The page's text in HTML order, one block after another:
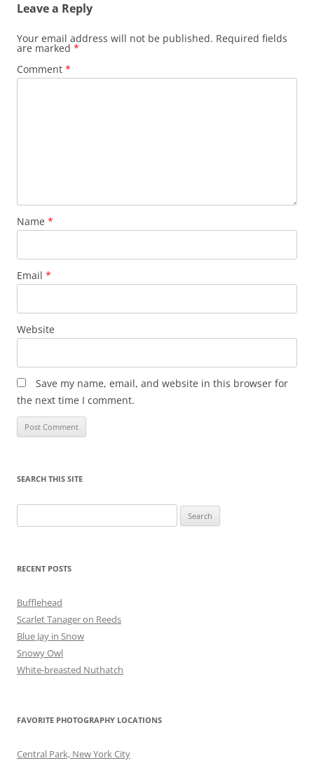
Leave a Reply
Your email address will not be published. Required fields
are marked *
Comment *
Name *
Email *
Website
Save my name, email, and website in this browser for
the next time I comment.
SEARCH THIS SITE
for:
RECENT POSTS
Bufflehead
Scarlet Tanager on Reeds
Blue Jay in Snow
Snowy Owl
White-breasted Nuthatch
FAVORITE PHOTOGRAPHY LOCATIONS
Central Park, New York City